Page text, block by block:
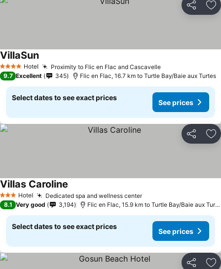
Share
4 Stars Hotel Proximity to Flic en Flac and Cascavelle
VillaSun
9.7 Excellent 345 Flic en Flac, 16.7 km to Turtle Bay/Baie aux Turtes
Select dates to see exact prices
See prices
Share
3 StarsHotel Dedicated spa and wellness center
Villas Caroline
8.1 Very good 3,194 Flic en Flac, 15.9 km to Turtle Bay/Baie aux Turtes
Select dates to see exact prices
See prices
Share